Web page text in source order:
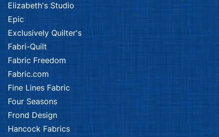
Elizabeth's Studio
Epic
Exclusively Quilter's
Fabri-Quilt
Fabric Freedom
Fabric.com
Fine Lines Fabric
Four Seasons
Frond Design
Hancock Fabrics